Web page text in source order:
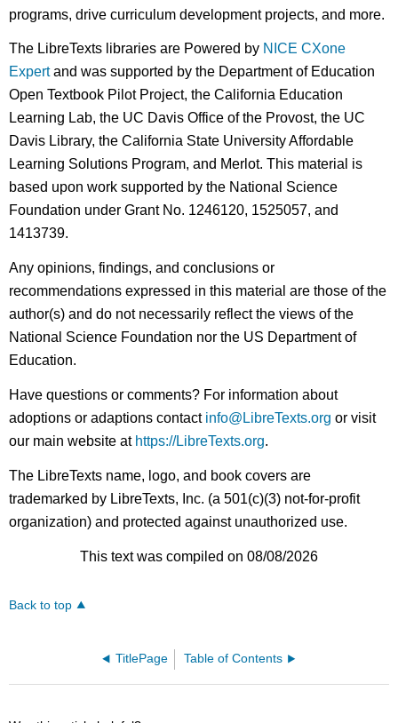
programs, drive curriculum development projects, and more.
The LibreTexts libraries are Powered by NICE CXone
Expertand was supported by the Department of Education
Open Textbook Pilot Project, the California Education
Learning Lab, the UC Davis Office of the Provost, the UC
Davis Library, the California State University Affordable
Learning Solutions Program, and Merlot. This material is
based upon work supported by the National Science
Foundation under Grant No. 1246120, 1525057, and
1413739.
Any opinions, findings, and conclusions or
recommendations expressed in this material are those of the
author(s) and do not necessarily reflect the views of the
National Science Foundation nor the US Department of
Education.
Have questions or comments? For information about
adoptions or adaptions contact info@LibreTexts.org or visit
our main website at https://LibreTexts.org.
The LibreTexts name, logo, and book covers are
trademarked by LibreTexts, Inc. (a 501(c)(3) not-for-profit
organization) and protected against unauthorized use.
This text was compiled on 08/08/2026
Back to top
TitlePage Table of Contents